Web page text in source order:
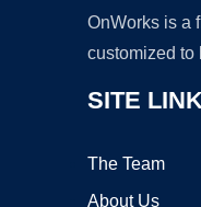
OnWorks is a
customized to
SITE
The Team
About Us